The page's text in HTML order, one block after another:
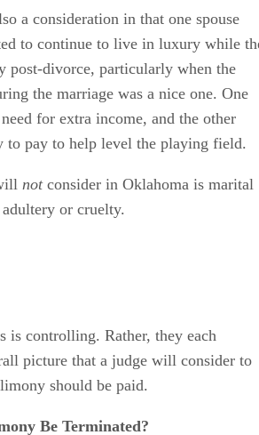
property produces income.
a consideration in that one spouse
to continue to live in luxury while
post-divorce, particularly when the
the marriage was a nice one. One
for extra income, and the other
to pay to help level the playing field.
notconsider in Oklahoma is marital
or cruelty.
is controlling. Rather, they each
picture that a judge will consider to
should be paid.